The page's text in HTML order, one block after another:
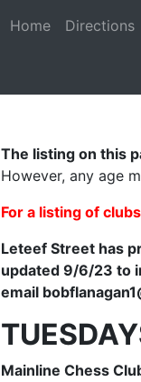
Home Directions
The listing on this
However, any age
For a listing of
Leteef Street has
updated 9/6/23 to
email
Mainline Chess